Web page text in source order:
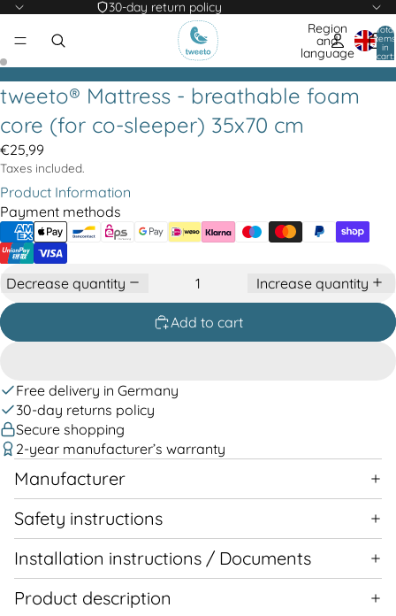
30-day return policy
Region
and
language
Total
items
in
cart:
tweeto® Mattress - breathable foam
core (for co-sleeper) 35x70 cm
€25,99
Taxes included.
Product Information
Payment methods
Decrease quantity Increase quantity
Add to cart
Free delivery in Germany
30-day returns policy
Secure shopping
2-year manufacturer’s warranty
Manufacturer
Safety instructions
Installation instructions / Documents
Product description